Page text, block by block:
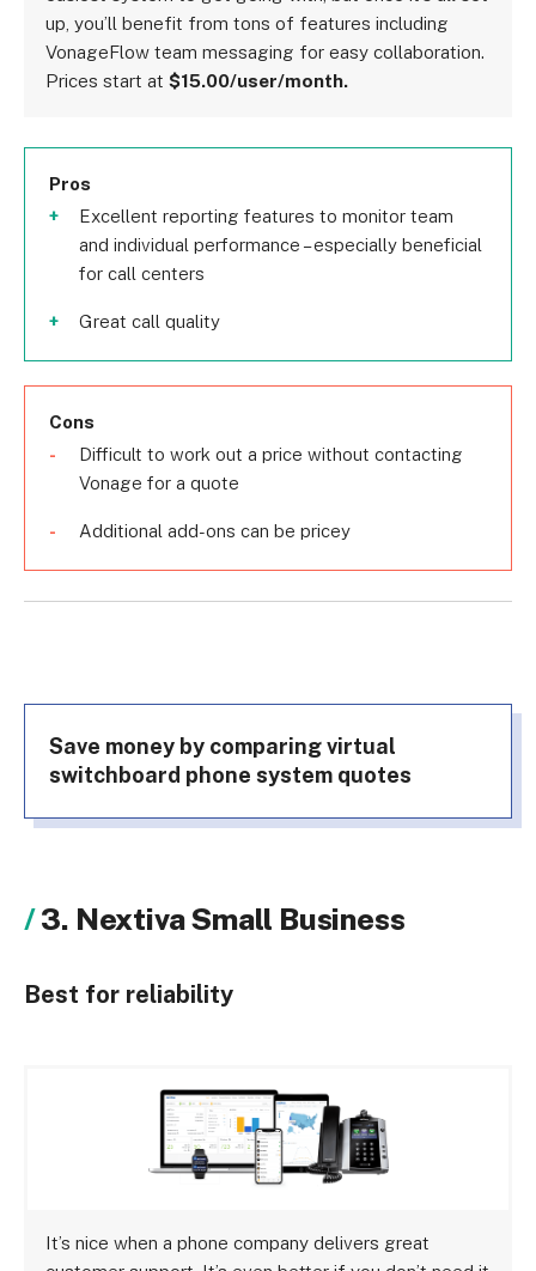
up, you’ll benefit from tons of features including
VonageFlow team messaging for easy collaboration.
Prices start at$15.00/user/month.
Pros
Excellent reporting features to monitor team
and individual performance – especially beneficial
for call centers
Great call quality
Cons
Difficult to work out a price without contacting
Vonage for a quote
Additional add-ons can be pricey
Save money by comparing virtual
switchboard phone system quotes
3. Nextiva Small Business
Best for reliability
It’s nice when a phone company delivers great